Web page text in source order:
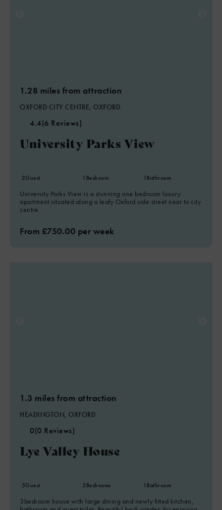
1.28 miles from attraction
OXFORD CITY CENTRE, OXFORD
4.4(6 Reviews)
University Parks View
2Guest 1 Bedroom 1 Bathroom
University Parks View is a stunning one bedroom luxury
apartment situated along a leafy Oxford side street near to city
centre
From £750.00 per week
1.3 miles from attraction
HEADINGTON, OXFORD
0(0 Reviews)
Lye Valley House
5Guest 3Bedrooms 1 Bathroom
3bedroom house with large dining and newly fitted kitchen,